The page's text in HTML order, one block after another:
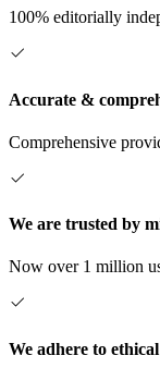
100% editorially
Accurate &
Comprehensive
We are trusted by
Now over 1 million
We adhere to